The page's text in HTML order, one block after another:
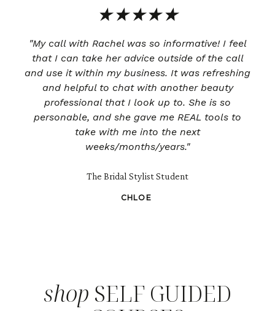
★★★★★
"My call with Rachel was so informative! I feel
that I can take her advice outside of the call
and use it within my business. It was refreshing
and helpful to chat with another beauty
professional that I look up to. She is so
personable, and she gave me REAL tools to
take with me into the next
weeks/months/years."
The Bridal Stylist Student
CHLOE
shop SELF GUIDED